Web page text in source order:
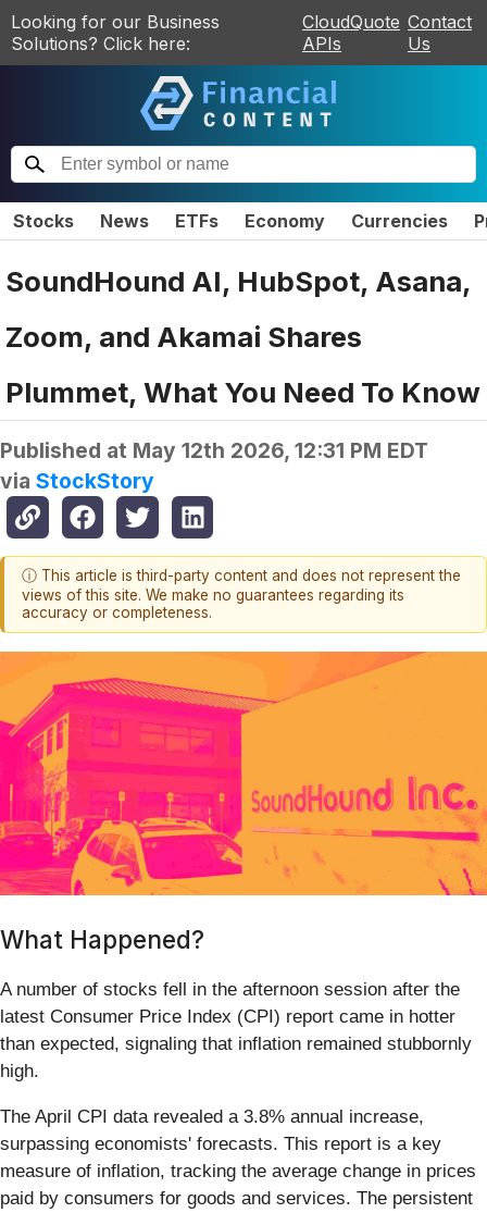
Looking for our Business
Solutions? Click here:
CloudQuote
APIs
Contact
Us
Stocks News ETFs Economy Currencies
SoundHound AI, HubSpot, Asana,
Zoom, and Akamai Shares
Plummet, What You Need To Know
Published at May 12th 2026, 12:31 PM EDT
via StockStory
ⓘ This article is third-party content and does not represent the
views of this site. We make no guarantees regarding its
accuracy or completeness.
What Happened?
A number of stocks fell in the afternoon session after the
latest Consumer Price Index (CPI) report came in hotter
than expected, signaling that inflation remained stubbornly
high.
The April CPI data revealed a 3.8% annual increase,
surpassing economists' forecasts. This report is a key
measure of inflation, tracking the average change in prices
paid by consumers for goods and services. The persistent